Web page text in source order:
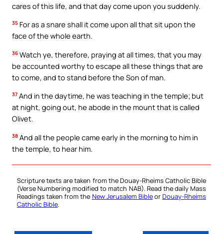
cares of this life, and that day come upon you suddenly.
35 For as a snare shall it come upon all that sit upon the
face of the whole earth.
36 Watch ye, therefore, praying at all times, that you may
be accounted worthy to escape all these things that are
to come, and to stand before the Son of man.
37 And in the daytime, he was teaching in the temple; but
at night, going out, he abode in the mount that is called
Olivet.
38 And all the people came early in the morning to him in
the temple, to hear him.
Scripture texts are taken from the Douay-Rheims Catholic Bible
(Verse Numbering modified to match NAB). Read the daily Mass
Readings taken from the New Jerusalem BibleorDouay-Rheims
Catholic Bible.